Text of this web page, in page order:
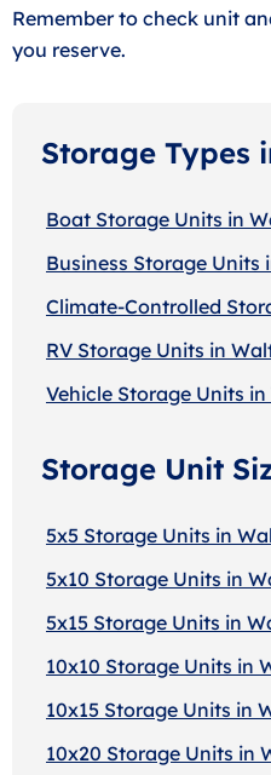
Remember to check unit
you reserve.
Storage Types
Boat Storage Units in
Business Storage Units
Climate-Controlled
RV Storage Units in
Vehicle Storage Units
Storage Unit
5x5 Storage Units in
5x10 Storage Units in
5x15 Storage Units in
10x10 Storage Units in
10x15 Storage Units in
10x20 Storage Units in